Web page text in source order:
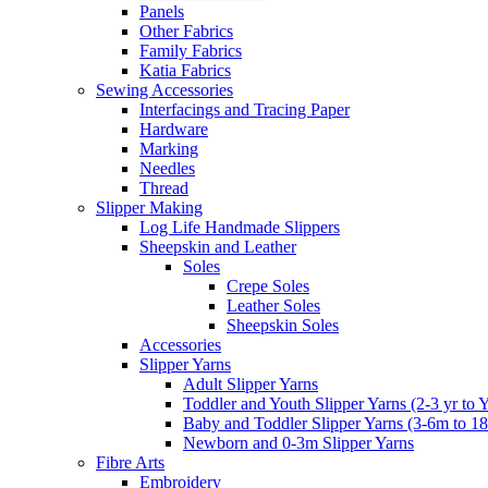
Panels
Other Fabrics
Family Fabrics
Katia Fabrics
Sewing Accessories
Interfacings and Tracing Paper
Hardware
Marking
Needles
Thread
Slipper Making
Log Life Handmade Slippers
Sheepskin and Leather
Soles
Crepe Soles
Leather Soles
Sheepskin Soles
Accessories
Slipper Yarns
Adult Slipper Yarns
Toddler and Youth Slipper Yarns (2-3 yr to
Baby and Toddler Slipper Yarns (3-6m to
Newborn and 0-3m Slipper Yarns
Fibre Arts
Embroidery